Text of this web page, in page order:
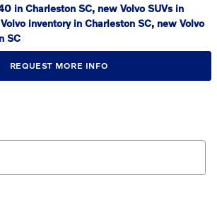
in Charleston SC, new Volvo SUVs in
inventory in Charleston SC, new Volvo
SC
REQUEST MORE INFO